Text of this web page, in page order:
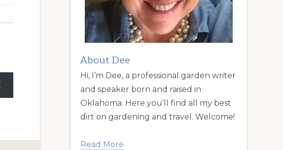
About Dee
Hi, I’m Dee, a professional garden writer
and speaker born and raised in
Oklahoma. Here you’ll find all my best
dirt on gardening and travel. Welcome!
Read More